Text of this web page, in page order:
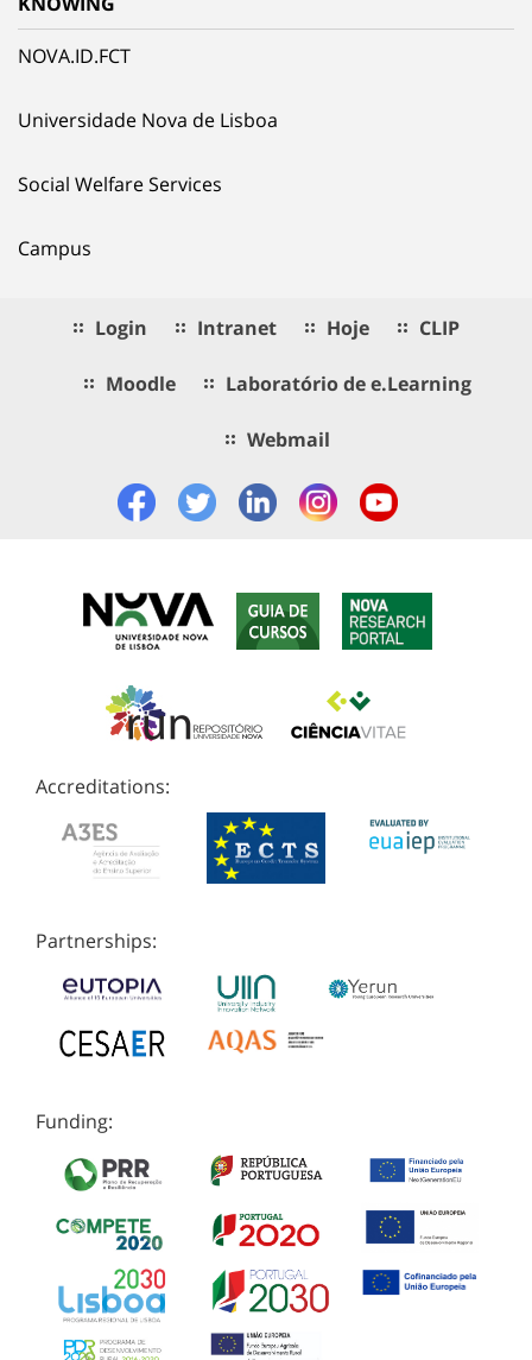
NOVA.ID.FCT
Universidade Nova de Lisboa
Social Welfare Services
Campus
Login Intranet Hoje CLIP
Moodle Laboratório de e.Learning
Webmail
Accreditations:
Partnerships:
Funding: